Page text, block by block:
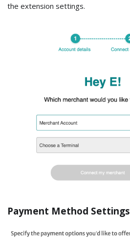
the extension settings.
Payment Method Settings